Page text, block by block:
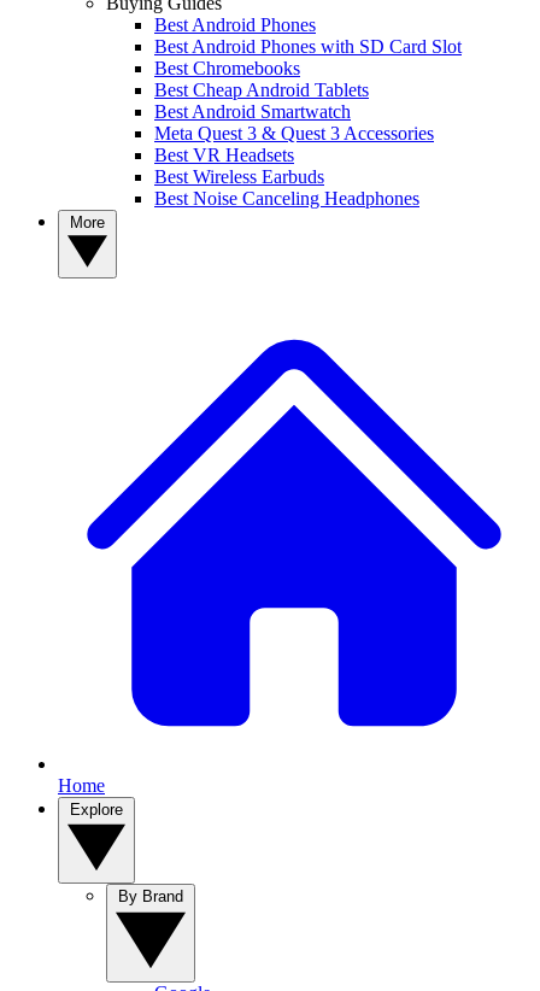
Best Android Phones
Best Android Phones with SD Card Slot
Best Chromebooks
Best Cheap Android Tablets
Best Android Smartwatch
Meta Quest 3 & Quest 3 Accessories
Best VR Headsets
Best Wireless Earbuds
Best Noise Canceling Headphones
Home